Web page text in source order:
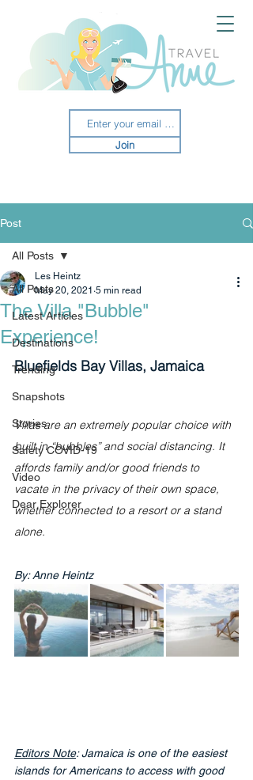
Join
Post
All Posts
Latest Articles
Destinations
Trending
Snapshots
Stories
Safety COVID-19
Video
Dear Explorer
All Posts
The Villa "Bubble"
Experience!
Les Heintz
May 20, 2021 5 min read
Bluefields Bay Villas, Jamaica
Villas are an extremely popular choice with
built in “bubbles” and social distancing. It
affords family and/or good friends to
vacate in the privacy of their own space,
whether connected to a resort or a stand
alone.
By: Anne Heintz
Editors Note: Jamaica is one of the easiest
islands for Americans to access with good